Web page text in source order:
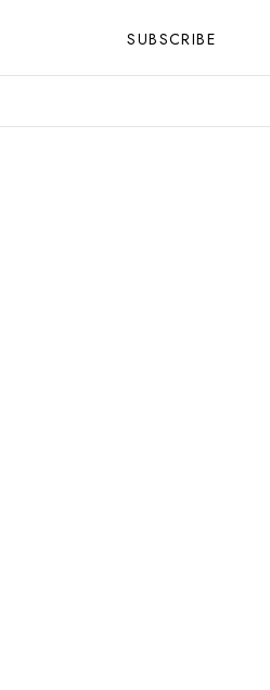
SUBSCRIBE